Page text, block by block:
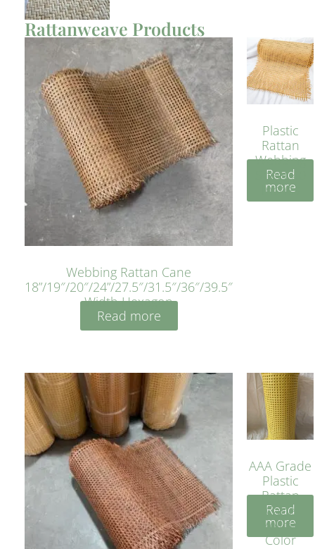
Rattanweave Products
Webbing Rattan Cane
18”/19″/20″/24”/27.5″/31.5″/36″/39.5″
Width Hexagon
Read more
Plastic
Rattan
Webbing
Sheet 40
Inches
Read
more
AAA Grade
Plastic
Rattan
Cane
Yellow
Color
Read
more